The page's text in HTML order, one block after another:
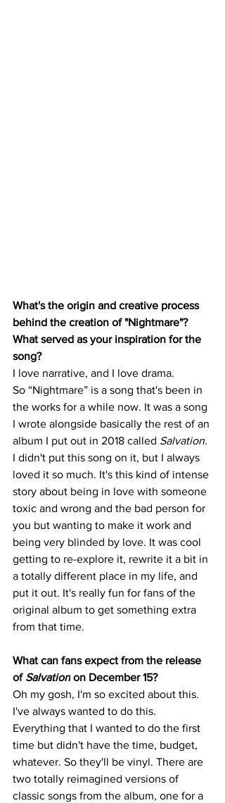
What's the origin and creative process
behind the creation of "Nightmare"?
What served as your inspiration for the
song?
I love narrative, and I love drama.
So “Nightmare” is a song that's been in
the works for a while now. It was a song
I wrote alongside basically the rest of an
album I put out in 2018 called Salvation.
I didn't put this song on it, but I always
loved it so much. It's this kind of intense
story about being in love with someone
toxic and wrong and the bad person for
you but wanting to make it work and
being very blinded by love. It was cool
getting to re-explore it, rewrite it a bit in
a totally different place in my life, and
put it out. It's really fun for fans of the
original album to get something extra
from that time.
What can fans expect from the release
of Salvation on December 15?
Oh my gosh, I'm so excited about this.
I've always wanted to do this.
Everything that I wanted to do the first
time but didn't have the time, budget,
whatever. So they'll be vinyl. There are
two totally reimagined versions of
classic songs from the album, one for a